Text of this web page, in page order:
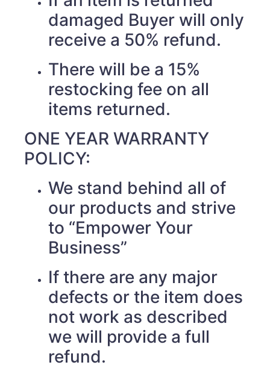
damaged Buyer will only
receive a 50% refund.
There will be a 15%
restocking fee on all
items returned.
ONE YEAR WARRANTY
POLICY:
We stand behind all of
our products and strive
to “Empower Your
Business”
If there are any major
defects or the item does
not work as described
we will provide a full
refund.